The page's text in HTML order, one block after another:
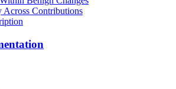
Across Contributions